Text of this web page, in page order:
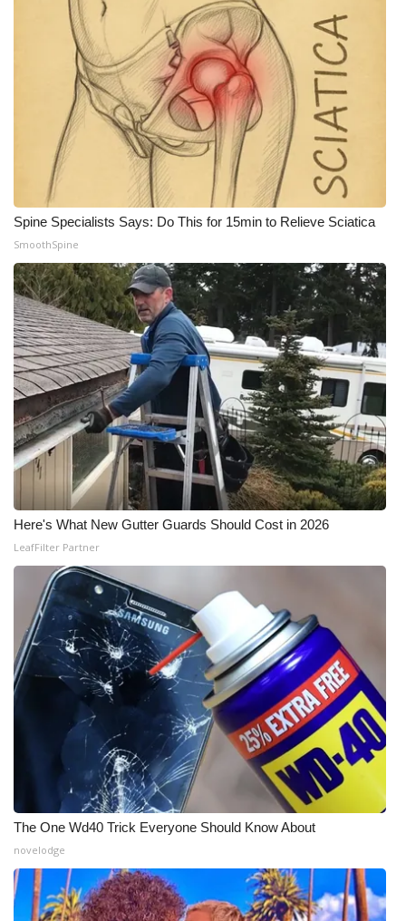
What’s On
Ion Plus
ABOUT US
FCC Applications
About WCBI-TV
Contact Us
Employment
WCBI FCC Reports
Intern With Us
Meet the WCBI Team
Mobile App
WCBI – On-Air Guest Rules
ADVERTISE
Broadcast & Digital
Outdoor Media
Video Services of WCBI
WCBI Payment Portal
WCBI live
Spine Specialists Says: Do This for 15min to Relieve Sciatica
SmoothSpine
Here's What New Gutter Guards Should Cost in 2026
LeafFilter Partner
The One Wd40 Trick Everyone Should Know About
novelodge